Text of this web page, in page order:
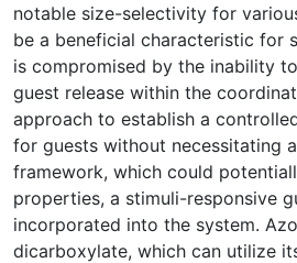
notable size-selectivity for
be a beneficial characteristic for
is compromised by the inability
guest release within the
approach to establish a
for guests without necessitating
framework, which could
properties, a stimuli-responsive
incorporated into the system.
dicarboxylate, which can utilize